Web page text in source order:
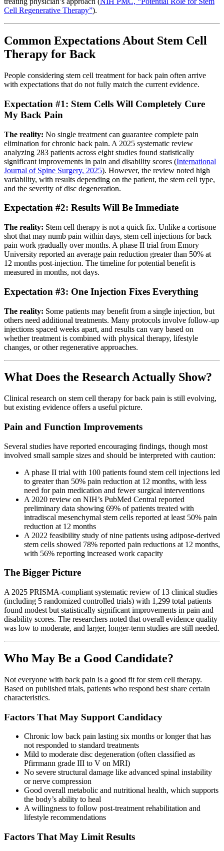
Cell Regenerative Therapy”).
Common Expectations About Stem Cell
Therapy for Back
People considering stem cell treatment for back pain often arrive
with expectations that do not fully match the current evidence.
Expectation #1: Stem Cells Will Completely Cure
My Back Pain
The reality: No single treatment can guarantee complete pain
elimination for chronic back pain. A 2025 systematic review
analyzing 283 patients across eight studies found statistically
significant improvements in pain and disability scores (International
Journal of Spine Surgery, 2025). However, the review noted high
variability, with results depending on the patient, the stem cell type,
and the severity of disc degeneration.
Expectation #2: Results Will Be Immediate
The reality: Stem cell therapy is not a quick fix. Unlike a cortisone
shot that may numb pain within days, stem cell injections for back
pain work gradually over months. A phase II trial from Emory
University reported an average pain reduction greater than 50% at
12 months post-injection. The timeline for potential benefit is
measured in months, not days.
Expectation #3: One Injection Fixes Everything
The reality: Some patients may benefit from a single injection, but
others need additional treatments. Many protocols involve follow-up
injections spaced weeks apart, and results can vary based on
whether treatment is combined with physical therapy, lifestyle
changes, or other regenerative approaches.
What Does the Research Actually Show?
Clinical research on stem cell therapy for back pain is still evolving,
but existing evidence offers a useful picture.
Pain and Function Improvements
Several studies have reported encouraging findings, though most
involved small sample sizes and should be interpreted with caution:
A phase II trial with 100 patients found stem cell injections led
to greater than 50% pain reduction at 12 months, with less
need for pain medication and fewer surgical interventions
A 2020 review on NIH’s PubMed Central reported
preliminary data showing 69% of patients treated with
intradiscal mesenchymal stem cells reported at least 50% pain
reduction at 12 months
A 2022 feasibility study of nine patients using adipose-derived
stem cells showed 78% reported pain reductions at 12 months,
with 56% reporting increased work capacity
The Bigger Picture
A 2025 PRISMA-compliant systematic review of 13 clinical studies
(including 5 randomized controlled trials) with 1,299 total patients
found modest but statistically significant improvements in pain and
disability scores. The researchers noted that overall evidence quality
was low to moderate, and larger, longer-term studies are still needed.
Who May Be a Good Candidate?
Not everyone with back pain is a good fit for stem cell therapy.
Based on published trials, patients who respond best share certain
characteristics.
Factors That May Support Candidacy
Chronic low back pain lasting six months or longer that has
not responded to standard treatments
Mild to moderate disc degeneration (often classified as
Pfirrmann grade III to V on MRI)
No severe structural damage like advanced spinal instability
or nerve compression
Good overall metabolic and nutritional health, which supports
the body’s ability to heal
A willingness to follow post-treatment rehabilitation and
lifestyle recommendations
Factors That May Limit Results